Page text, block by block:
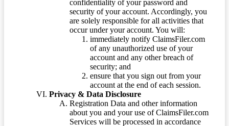
confidentiality of your password and
security of your account. Accordingly, you
are solely responsible for all activities that
occur under your account. You will:
immediately notify ClaimsFiler.com
of any unauthorized use of your
account and any other breach of
security; and
ensure that you sign out from your
account at the end of each session.
Privacy & Data Disclosure
Registration Data and other information
about you and your use of ClaimsFiler.com
Services will be processed in accordance